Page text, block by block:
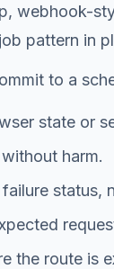
webhook-
pattern in
to a
state or
harm.
status,
the route is